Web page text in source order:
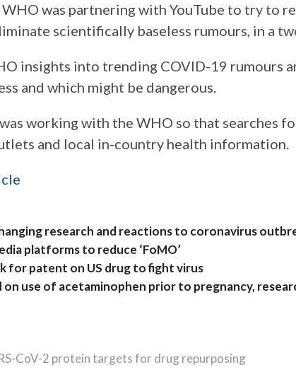
was partnering with YouTube to try to
scientifically baseless rumours, in a
insights into trending COVID-19 rumours
and which might be dangerous.
working with the WHO so that searches
and local in-country health information.
research and reactions to coronavirus
platforms to reduce ‘FoMO’
for patent on US drug to fight virus
use of acetaminophen prior to pregnancy,
CoV-2 protein targets for drug repurposing